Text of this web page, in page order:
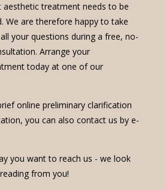
aesthetic treatment needs to be
We are therefore happy to take
your questions during a free, no-
Arrange your
today at one of our
online preliminary clarification
you can also contact us by e-
you want to reach us - we look
from you!